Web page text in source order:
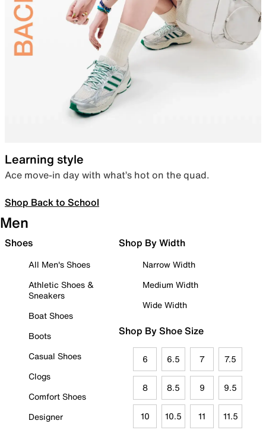
Learning style
Ace move-in day with what’s hot on the quad.
Shop Back to School
Men
Shoes
All Men's Shoes
Athletic Shoes &
Sneakers
Boat Shoes
Boots
Casual Shoes
Clogs
Comfort Shoes
Designer
Shop By Width
Narrow Width
Medium Width
Wide Width
Shop By Shoe Size
6 6.5 7 7.5
8 8.5 9 9.5
10 10.5 11 11.5